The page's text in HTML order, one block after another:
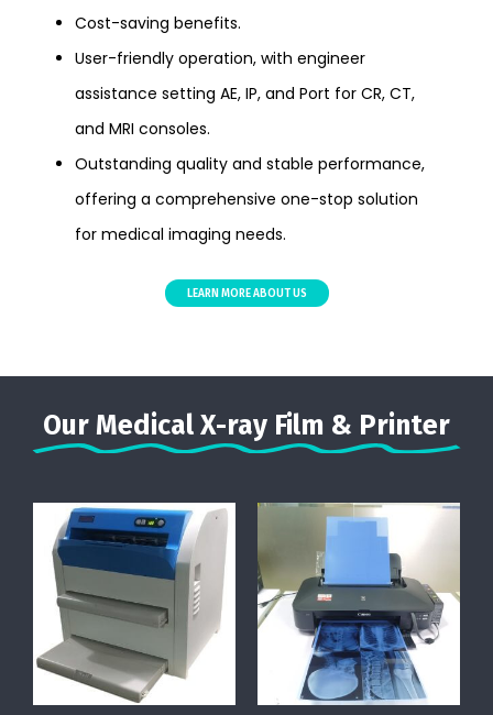
Cost-saving benefits.
User-friendly operation, with engineer
assistance setting AE, IP, and Port for CR, CT,
and MRI consoles.
Outstanding quality and stable performance,
offering a comprehensive one-stop solution
for medical imaging needs.
LEARN MORE ABOUT US
Our Medical X-ray Film & Printer